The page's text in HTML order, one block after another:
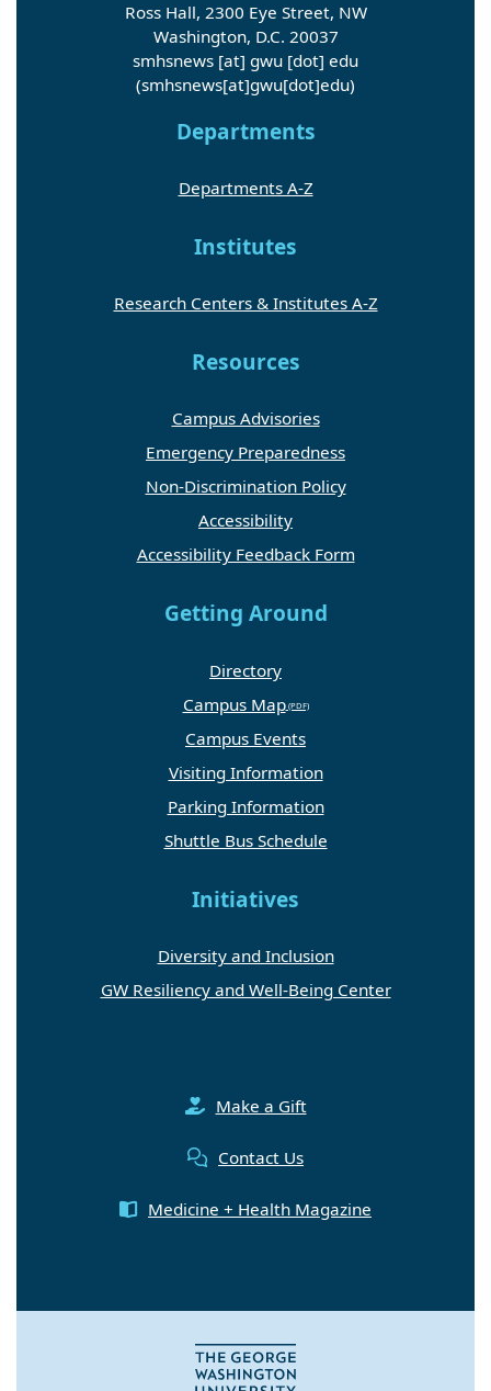
Ross Hall, 2300 Eye Street, NW
Washington, D.C. 20037
smhsnews [at] gwu [dot] edu
(smhsnews[at]gwu[dot]edu)
Departments
Departments A-Z
Institutes
Research Centers & Institutes A-Z
Resources
Campus Advisories
Emergency Preparedness
Non-Discrimination Policy
Accessibility
Accessibility Feedback Form
Getting Around
Directory
Campus Map
Campus Events
Visiting Information
Parking Information
Shuttle Bus Schedule
Initiatives
Diversity and Inclusion
GW Resiliency and Well-Being Center
Make a Gift
Contact Us
Medicine + Health Magazine